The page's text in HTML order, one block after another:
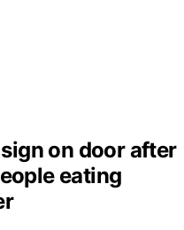
on door after
eating